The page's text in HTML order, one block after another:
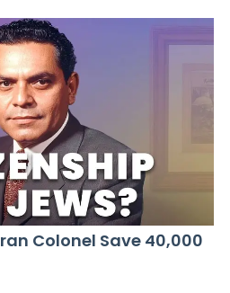
Colonel Save 40,000